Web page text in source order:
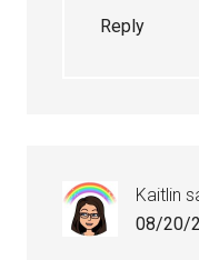
Reply
Kaitlin
08/20/